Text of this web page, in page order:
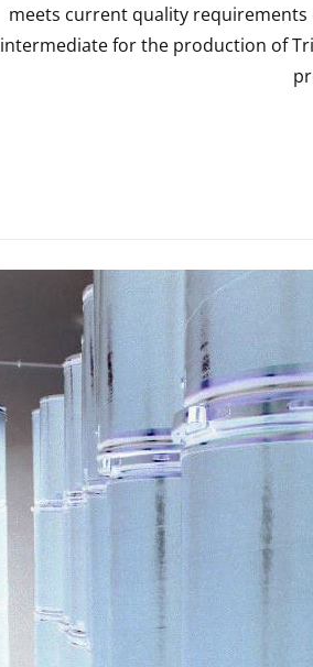
meets current quality requirements
intermediate for the production of